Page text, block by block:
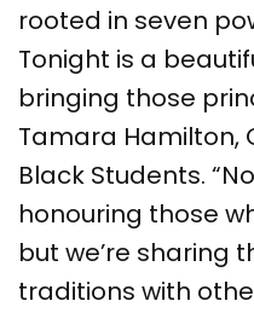
rooted in seven
Tonight is a
bringing those
Tamara Hamilton,
Black Students.
honouring those
but we’re sharing
traditions with